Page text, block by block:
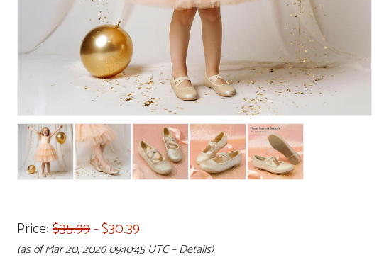
Price:$35.99- $30.39
(as of Mar 20, 2026 09:10:45 UTC –Details)